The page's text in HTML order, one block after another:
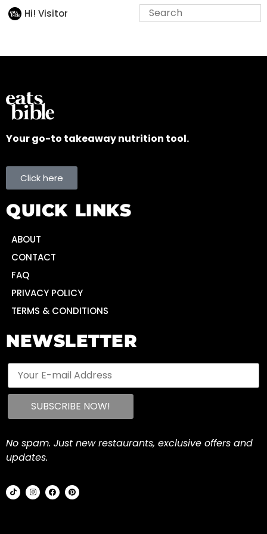
Hi! Visitor
Your go-to takeaway nutrition tool.
Click here
QUICK LINKS
ABOUT
CONTACT
FAQ
PRIVACY POLICY
TERMS & CONDITIONS
NEWSLETTER
No spam. Just new restaurants, exclusive offers and
updates.